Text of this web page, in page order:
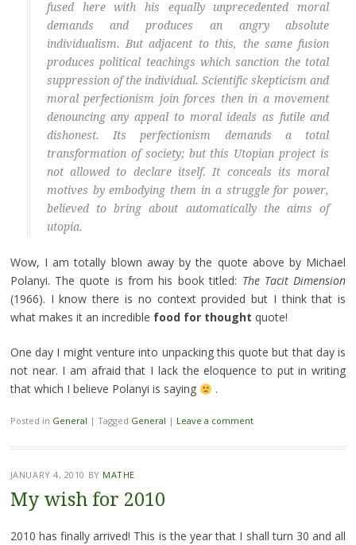
fused here with his equally unprecedented moral
demands and produces an angry absolute
individualism. But adjacent to this, the same fusion
produces political teachings which sanction the total
suppression of the individual. Scientific skepticism and
moral perfectionism join forces then in a movement
denouncing any appeal to moral ideals as futile and
dishonest. Its perfectionism demands a total
transformation of society; but this Utopian project is
not allowed to declare itself. It conceals its moral
motives by embodying them in a struggle for power,
believed to bring about automatically the aims of
utopia.
Wow, I am totally blown away by the quote above by Michael
Polanyi. The quote is from his book titled: The Tacit Dimension
(1966). I know there is no context provided but I think that is
what makes it an incredible food for thought quote!
One day I might venture into unpacking this quote but that day is
not near. I am afraid that I lack the eloquence to put in writing
that which I believe Polanyi is saying
.
Posted in General | Tagged General | Leave a comment
JANUARY 4, 2010 BY MATHE
My wish for 2010
2010 has finally arrived! This is the year that I shall turn 30 and all